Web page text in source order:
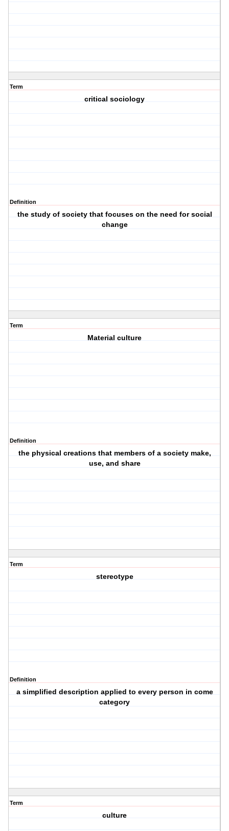
Term
critical sociology
Definition
the study of society that focuses on the need for social
change
Term
Material culture
Definition
the physical creations that members of a society make,
use, and share
Term
stereotype
Definition
a simplified description applied to every person in come
category
Term
culture